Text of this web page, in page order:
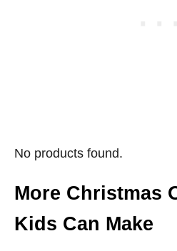
No products found.
More Christmas
Kids Can Make